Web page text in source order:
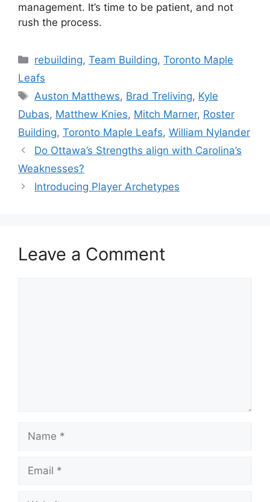
management. It’s time to be patient, and not
rush the process.
Categories
rebuilding,Team Building,Toronto Maple
Leafs
Tags
Auston Matthews, Brad Treliving, Kyle
Dubas, Matthew Knies, Mitch Marner, Roster
Building, Toronto Maple Leafs, William Nylander
Do Ottawa’s Strengths align with Carolina’s
Weaknesses?
Introducing Player Archetypes
Leave a Comment